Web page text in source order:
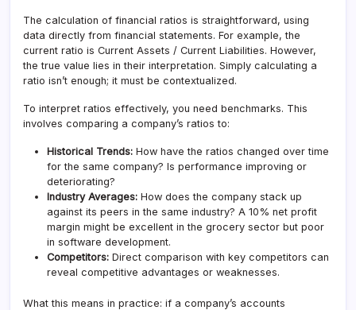
The calculation of financial ratios is straightforward, using
data directly from financial statements. For example, the
current ratio is Current Assets / Current Liabilities. However,
the true value lies in their interpretation. Simply calculating a
ratio isn’t enough; it must be contextualized.
To interpret ratios effectively, you need benchmarks. This
involves comparing a company’s ratios to:
Historical Trends: How have the ratios changed over time
for the same company? Is performance improving or
deteriorating?
Industry Averages: How does the company stack up
against its peers in the same industry? A 10% net profit
margin might be excellent in the grocery sector but poor
in software development.
Competitors: Direct comparison with key competitors can
reveal competitive advantages or weaknesses.
What this means in practice: if a company’s accounts